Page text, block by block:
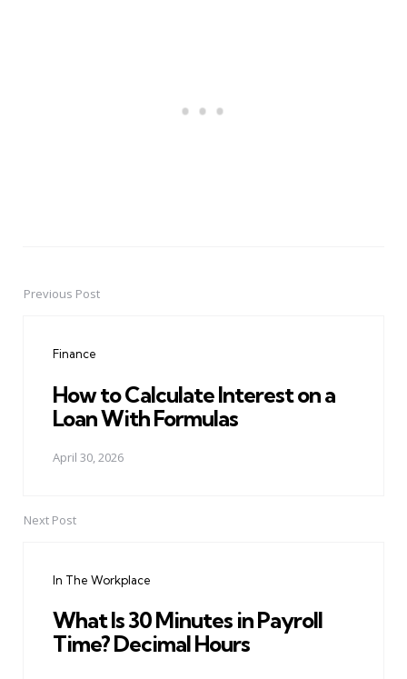
PostPrevious Post
Finance
How to Calculate Interest on a
Loan With Formulas
April 30, 2026
Next Post
In The Workplace
What Is 30 Minutes in Payroll
Time? Decimal Hours